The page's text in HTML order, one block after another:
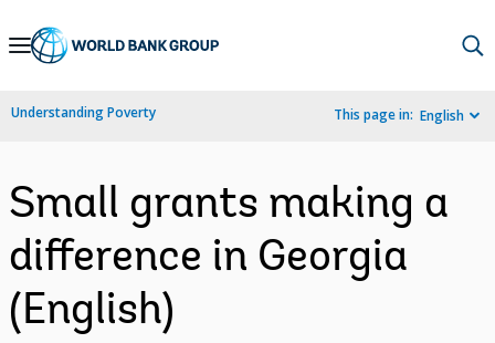
Skip
Navigation
Understanding Poverty This page in: English
Small grants making a
difference in Georgia
(English)